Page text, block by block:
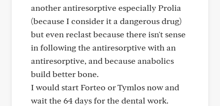
another antiresorptive especially Prolia
(because I consider it a dangerous drug)
but even reclast because there isn't sense
in following the antiresorptive with an
antiresorptive, and because anabolics
build better bone.
I would start Forteo or Tymlos now and
wait the 64 days for the dental work.